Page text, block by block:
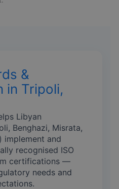
&
in Tripoli,
Libyan
Benghazi, Misrata,
implement and
recognised ISO
certifications —
needs and